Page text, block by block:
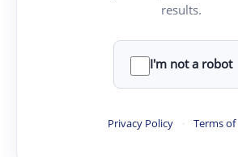
results.
I'm not a robot
Privacy Policy · Terms of